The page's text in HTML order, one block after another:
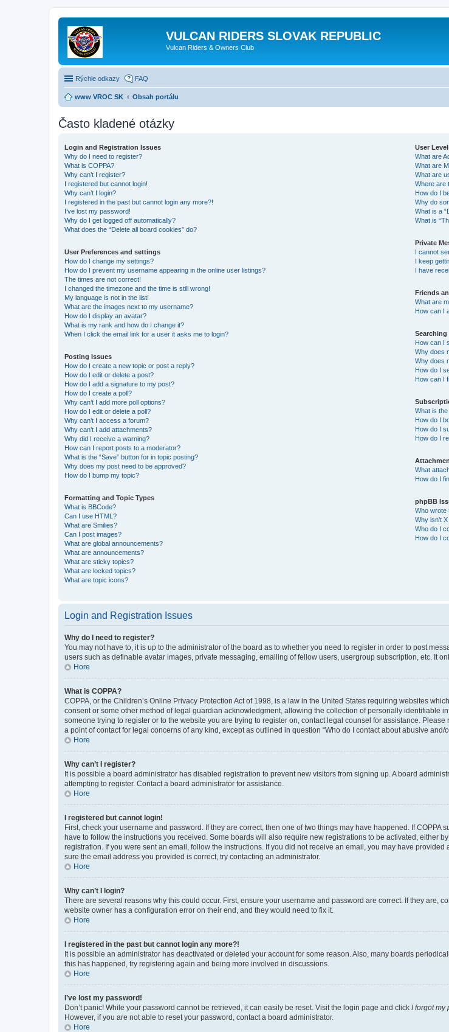
VULCAN RIDERS SLOVAK REPUBLIC
Vulcan Riders & Owners Club
Rýchle odkazy FAQ
www VROC SK Obsah portálu
Často kladené otázky
Login and Registration Issues
Why do I need to register?
What is COPPA?
Why can’t I register?
I registered but cannot login!
Why can’t I login?
I registered in the past but cannot login any more?!
I’ve lost my password!
Why do I get logged off automatically?
What does the “Delete all board cookies” do?
User Preferences and settings
How do I change my settings?
How do I prevent my username appearing in the online user listings?
The times are not correct!
I changed the timezone and the time is still wrong!
My language is not in the list!
What are the images next to my username?
How do I display an avatar?
What is my rank and how do I change it?
When I click the email link for a user it asks me to login?
Posting Issues
How do I create a new topic or post a reply?
How do I edit or delete a post?
How do I add a signature to my post?
How do I create a poll?
Why can’t I add more poll options?
How do I edit or delete a poll?
Why can’t I access a forum?
Why can’t I add attachments?
Why did I receive a warning?
How can I report posts to a moderator?
What is the “Save” button for in topic posting?
Why does my post need to be approved?
How do I bump my topic?
Formatting and Topic Types
What is BBCode?
Can I use HTML?
What are Smilies?
Can I post images?
What are global announcements?
What are announcements?
What are sticky topics?
What are locked topics?
What are topic icons?
User
What are
What are
What are
Where are
How do I
Why do
What is a
What is
Private
I cannot
I keep
I have
Friends
What are
How can I
How can I
Why does
Why does
How do I
How can I
What is
How do I
How do I
How do I
What
How do I
phpBB
Who wrote
Why isn’t
Who do I
How do I
Login and Registration Issues
Why do I need to register?
You may not have to, it is up to the administrator of the board as to whether you need to register in order to post
users such as definable avatar images, private messaging, emailing of fellow users, usergroup subscription, etc. It
Hore
What is COPPA?
COPPA, or the Children’s Online Privacy Protection Act of 1998, is a law in the United States requiring websites
consent or some other method of legal guardian acknowledgment, allowing the collection of personally identifiable
someone trying to register or to the website you are trying to register on, contact legal counsel for assistance.
a point of contact for legal concerns of any kind, except as outlined in question “Who do I contact about abusive and/
Hore
Why can’t I register?
It is possible a board administrator has disabled registration to prevent new visitors from signing up. A board
attempting to register. Contact a board administrator for assistance.
Hore
I registered but cannot login!
First, check your username and password. If they are correct, then one of two things may have happened. If
have to follow the instructions you received. Some boards will also require new registrations to be activated, either
registration. If you were sent an email, follow the instructions. If you did not receive an email, you may have
sure the email address you provided is correct, try contacting an administrator.
Hore
Why can’t I login?
There are several reasons why this could occur. First, ensure your username and password are correct. If they are,
website owner has a configuration error on their end, and they would need to fix it.
Hore
I registered in the past but cannot login any more?!
It is possible an administrator has deactivated or deleted your account for some reason. Also, many boards
this has happened, try registering again and being more involved in discussions.
Hore
I’ve lost my password!
Don’t panic! While your password cannot be retrieved, it can easily be reset. Visit the login page and click I forgot my
However, if you are not able to reset your password, contact a board administrator.
Hore